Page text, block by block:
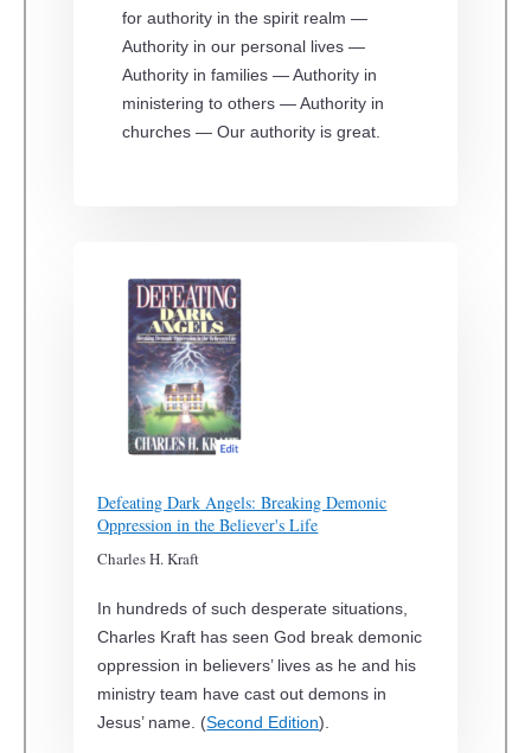
for authority in the spirit realm —
Authority in our personal lives —
Authority in families — Authority in
ministering to others — Authority in
churches — Our authority is great.
Defeating Dark Angels: Breaking Demonic
Oppression in the Believer's Life
Charles H. Kraft
In hundreds of such desperate situations,
Charles Kraft has seen God break demonic
oppression in believers’ lives as he and his
ministry team have cast out demons in
Jesus’ name. (Second Edition).